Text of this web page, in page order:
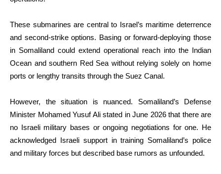
These submarines are central to Israel’s maritime deterrence
and second-strike options. Basing or forward-deploying those
in Somaliland could extend operational reach into the Indian
Ocean and southern Red Sea without relying solely on home
ports or lengthy transits through the Suez Canal.
However, the situation is nuanced. Somaliland’s Defense
Minister Mohamed Yusuf Ali stated in June 2026 that there are
no Israeli military bases or ongoing negotiations for one. He
acknowledged Israeli support in training Somaliland’s police
and military forces but described base rumors as unfounded.